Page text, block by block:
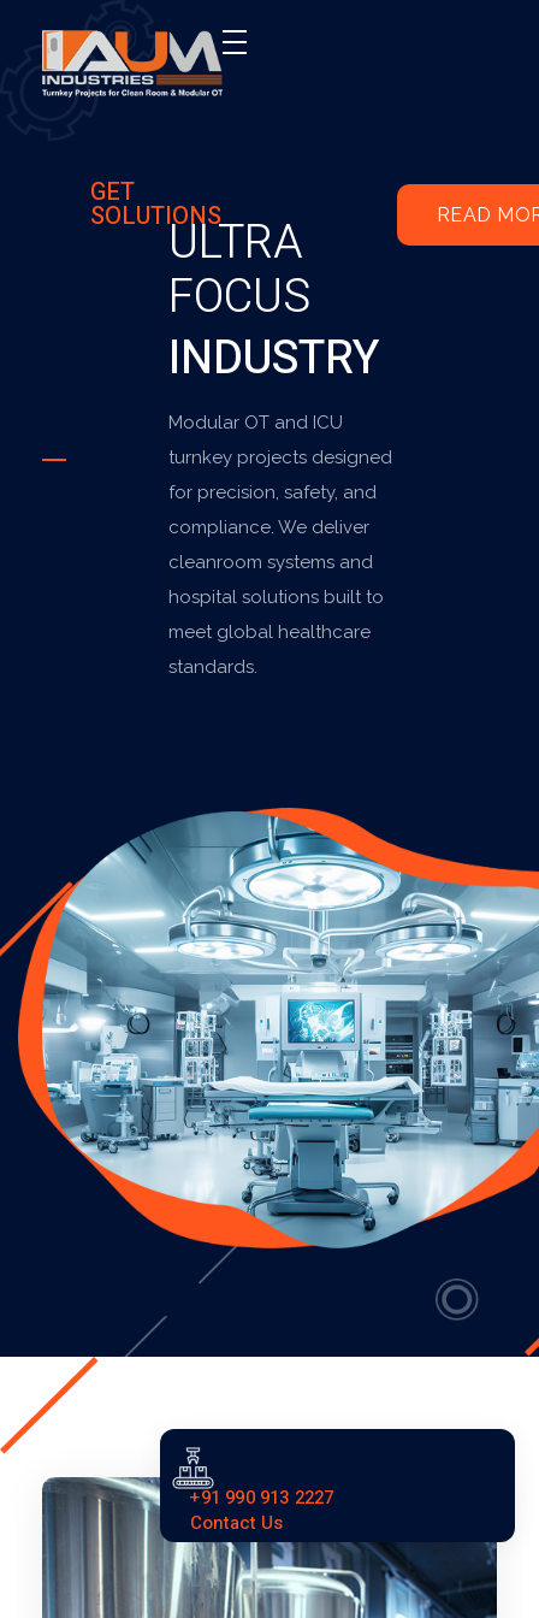
GET
SOLUTIONSULTRA
FOCUS
INDUSTRY
Modular OT and ICU
turnkey projects designed
for precision, safety, and
compliance. We deliver
cleanroom systems and
hospital solutions built to
meet global healthcare
standards.
READ
+91 990 913 2227
Contact Us